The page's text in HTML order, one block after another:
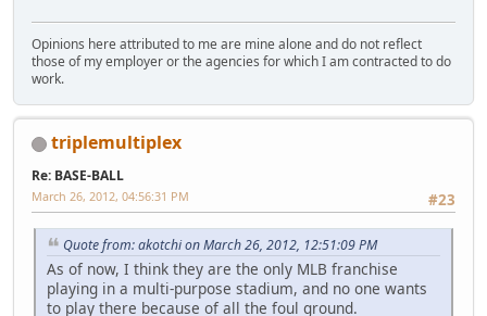
Opinions here attributed to me are mine alone and do not reflect
those of my employer or the agencies for which I am contracted to do
work.
triplemultiplex
Re: BASE-BALL
#23
March 26, 2012, 04:56:31 PM
Quote from: akotchi on March 26, 2012, 12:51:09 PM
As of now, I think they are the only MLB franchise
playing in a multi-purpose stadium, and no one wants
to play there because of all the foul ground.